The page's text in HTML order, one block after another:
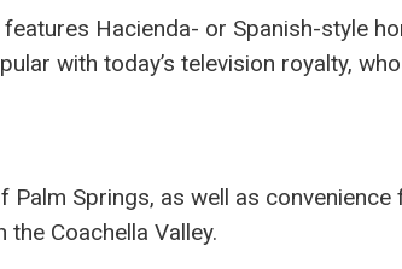
Hacienda- or Spanish-style
with today’s television royalty,
Springs, as well as
Coachella Valley.